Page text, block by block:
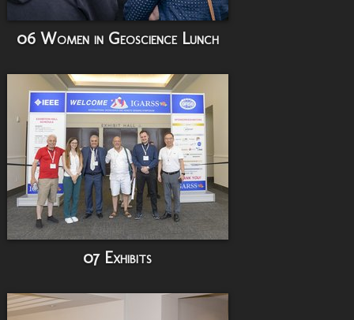
06 Women in Geoscience Lunch
07 Exhibits